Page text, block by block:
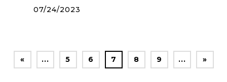
07/24/2023
« ... 5 6 7 8 9 ... »